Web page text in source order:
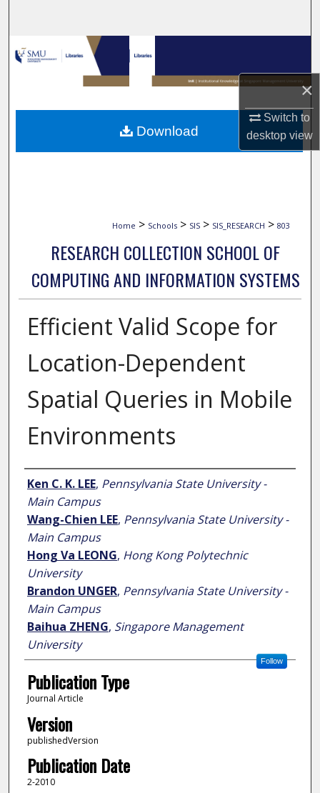
×
Switch to
desktopview
Browse Collections
My Account
About
Home > Schools > SIS > SIS_RESEARCH > 803
RESEARCH COLLECTION SCHOOL OF
COMPUTING AND INFORMATION SYSTEMS
Efficient Valid Scope for
Location-Dependent
Spatial Queries in Mobile
Environments
Author
Ken C. K. LEE, Pennsylvania State University -
Main Campus
Wang-Chien LEE, Pennsylvania State University -
Main Campus
Hong Va LEONG, Hong Kong Polytechnic
University
Brandon UNGER, Pennsylvania State University -
Main Campus
Baihua ZHENG, Singapore Management
University
Follow
Publication Type
Journal Article
Version
publishedVersion
Publication Date
2-2010
Download